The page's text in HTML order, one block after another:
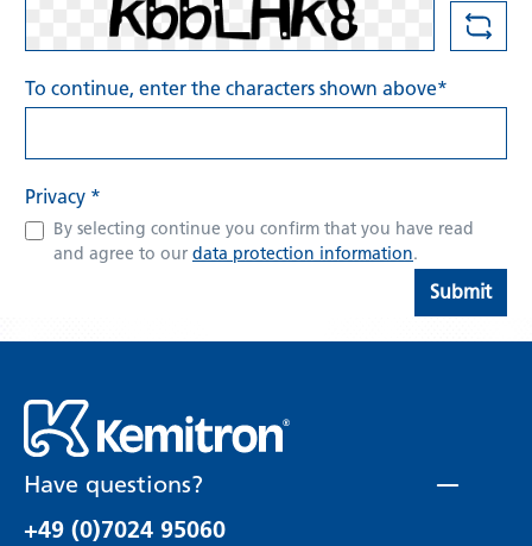
To continue, enter the characters shown above*
Privacy *
By selecting continue you confirm that you have read
and agree to our data protection information.
Submit
Have questions?
+49 (0)7024 95060